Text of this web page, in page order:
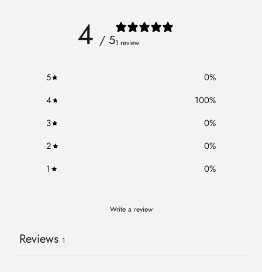
4 / 51 review
5 0%
4
100%
3
0%
2
0%
1
0%
Write a review
Reviews 1